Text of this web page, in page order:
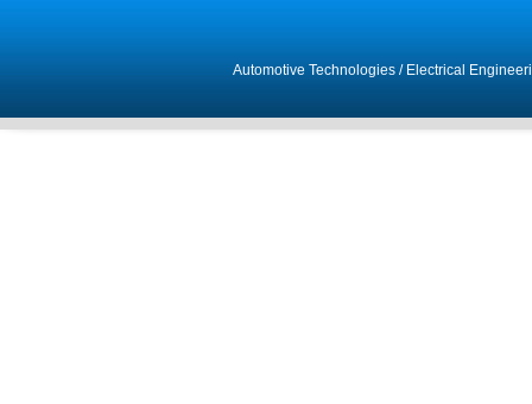
Automotive Technologies/ Electrical